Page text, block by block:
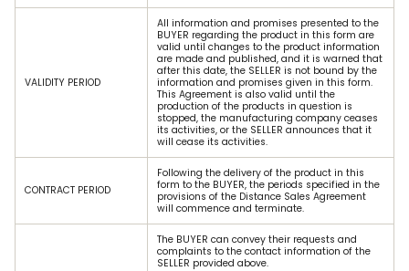
VALIDITY PERIOD
All information and promises presented to the
BUYER regarding the product in this form are
valid until changes to the product information
are made and published, and it is warned that
after this date, the SELLER is not bound by the
information and promises given in this form.
This Agreement is also valid until the
production of the products in question is
stopped, the manufacturing company ceases
its activities, or the SELLER announces that it
will cease its activities.
CONTRACT PERIOD
Following the delivery of the product in this
form to the BUYER, the periods specified in the
provisions of the Distance Sales Agreement
will commence and terminate.
The BUYER can convey their requests and
complaints to the contact information of the
SELLER provided above.